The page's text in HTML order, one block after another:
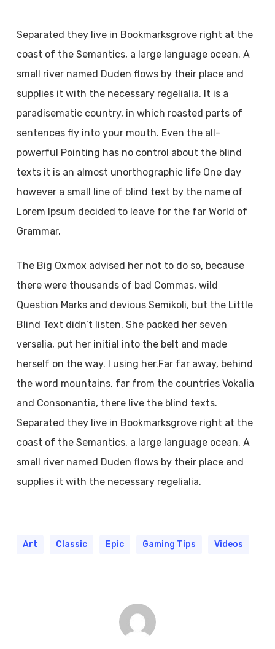
Separated they live in Bookmarksgrove right at the
coast of the Semantics, a large language ocean. A
small river named Duden flows by their place and
supplies it with the necessary regelialia. It is a
paradisematic country, in which roasted parts of
sentences fly into your mouth. Even the all-
powerful Pointing has no control about the blind
texts it is an almost unorthographic life One day
however a small line of blind text by the name of
Lorem Ipsum decided to leave for the far World of
Grammar.
The Big Oxmox advised her not to do so, because
there were thousands of bad Commas, wild
Question Marks and devious Semikoli, but the Little
Blind Text didn’t listen. She packed her seven
versalia, put her initial into the belt and made
herself on the way. l using her.Far far away, behind
the word mountains, far from the countries Vokalia
and Consonantia, there live the blind texts.
Separated they live in Bookmarksgrove right at the
coast of the Semantics, a large language ocean. A
small river named Duden flows by their place and
supplies it with the necessary regelialia.
Art Classic Epic Gaming Tips Videos